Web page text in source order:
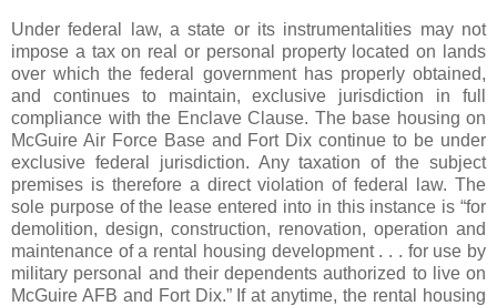
Under federal law, a state or its instrumentalities may not
impose a tax on real or personal property located on lands
over which the federal government has properly obtained,
and continues to maintain, exclusive jurisdiction in full
compliance with the Enclave Clause. The base housing on
McGuire Air Force Base and Fort Dix continue to be under
exclusive federal jurisdiction. Any taxation of the subject
premises is therefore a direct violation of federal law. The
sole purpose of the lease entered into in this instance is “for
demolition, design, construction, renovation, operation and
maintenance of a rental housing development . . . for use by
military personal and their dependents authorized to live on
McGuire AFB and Fort Dix.” If at anytime, the rental housing